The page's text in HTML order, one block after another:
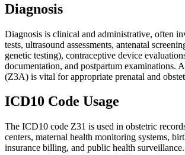
Diagnosis
Diagnosis is clinical and administrative, often
tests, ultrasound assessments, antenatal
genetic testing), contraceptive device
documentation, and postpartum examinations.
(Z3A) is vital for appropriate prenatal and
ICD10 Code Usage
The ICD10 code Z31 is used in obstetric
centers, maternal health monitoring systems,
insurance billing, and public health